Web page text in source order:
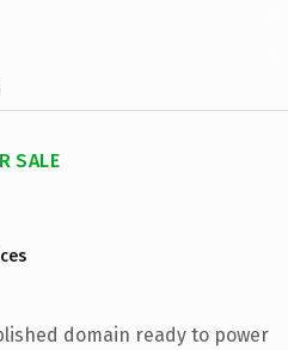
SALE
domain ready to power